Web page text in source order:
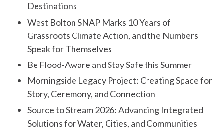
Destinations
West Bolton SNAP Marks 10 Years of
Grassroots Climate Action, and the Numbers
Speak for Themselves
Be Flood-Aware and Stay Safe this Summer
Morningside Legacy Project: Creating Space for
Story, Ceremony, and Connection
Source to Stream 2026: Advancing Integrated
Solutions for Water, Cities, and Communities